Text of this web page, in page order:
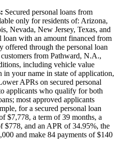
Secured personal loans from
only for residents of: Arizona,
Nevada, New Jersey, Texas, and
loan with an amount financed from
offered through the personal loan
from Pathward, N.A.,
including vehicle value
in your name in state of application,
APRs on secured personal
applicants who qualify for both
most approved applicants
for a secured personal loan
$7,778, a term of 39 months, a
$778, and an APR of 34.95%, the
and make 84 payments of $140